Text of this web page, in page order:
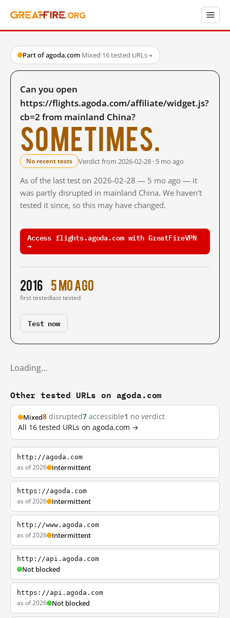
Part of agoda.com·Mixed·16 tested URLs→
Can you open
https://flights.agoda.com/affiliate/widget.js?
cb=2 from mainland China?
Sometimes.
No recent tests Verdict from 2026-02-28 · 5 mo ago
As of the last test on 2026-02-28 — 5 mo ago — it
was partly disrupted in mainland China. We haven't
tested it since, so this may have changed.
Access flights.agoda.com with GreatFireVPN
→
2016
first tested
5 mo ago
last tested
Test now
Loading…
Other tested URLs on agoda.com
Mixed8 disrupted7 accessible1 no verdict
All 16 tested URLs on agoda.com →
http://agoda.com
as of 2026 Intermittent
https://agoda.com
as of 2026 Intermittent
http://www.agoda.com
as of 2026 Intermittent
http://api.agoda.com
Not blocked
https://api.agoda.com
as of 2026 Not blocked